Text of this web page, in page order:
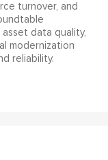
turnover, and
data quality,
modernization
reliability.